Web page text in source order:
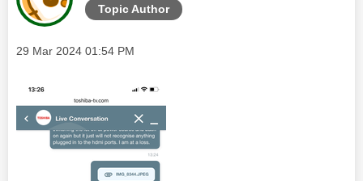
Topic Author
Message posted on
‎29 Mar 2024 01:54 PM